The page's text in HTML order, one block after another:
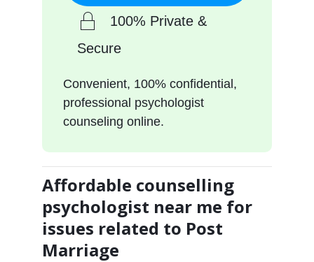
100% Private &
Secure
Convenient, 100% confidential,
professional psychologist
counseling online.
Affordable counselling
psychologist near me for
issues related to Post
Marriage